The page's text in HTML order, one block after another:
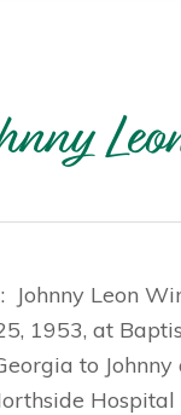
Johnny Leon
1953, at
to